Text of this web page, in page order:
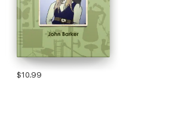
$10.99